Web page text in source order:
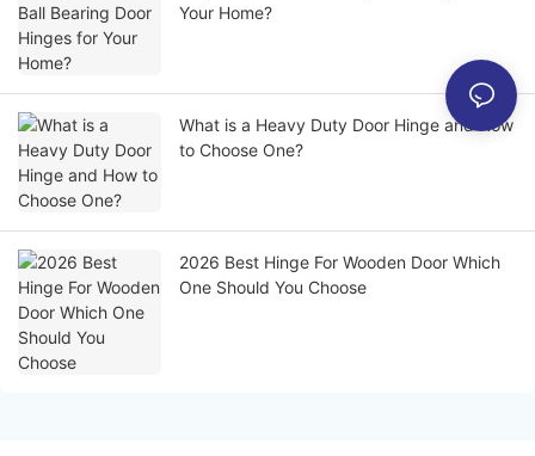
Your Home?
What is a Heavy Duty Door Hinge and How
to Choose One?
2026 Best Hinge For Wooden Door Which
One Should You Choose